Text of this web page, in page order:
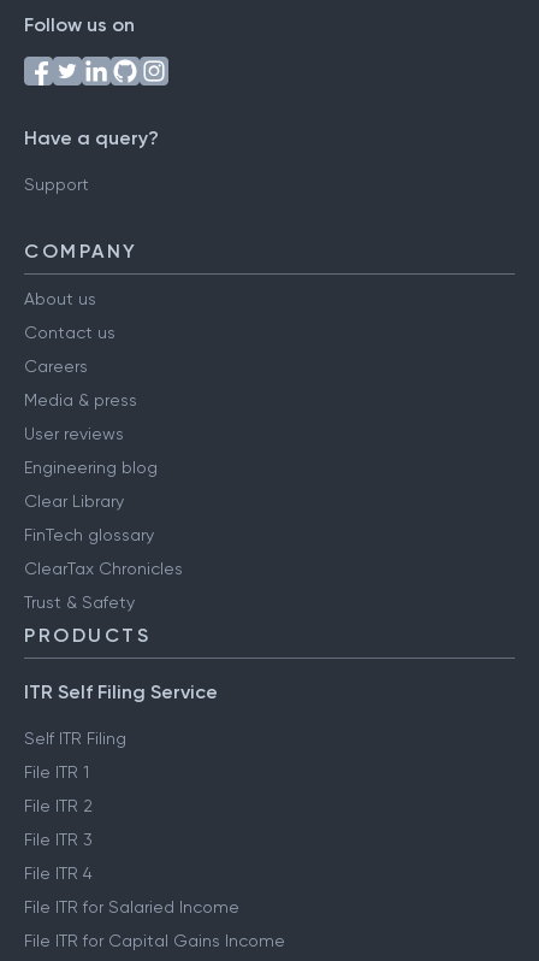
Follow us on
Have a query?
Support
COMPANY
About us
Contact us
Careers
Media & press
User reviews
Engineering blog
Clear Library
FinTech glossary
ClearTax Chronicles
Trust & Safety
PRODUCTS
ITR Self Filing Service
Self ITR Filing
File ITR 1
File ITR 2
File ITR 3
File ITR 4
File ITR for Salaried Income
File ITR for Capital Gains Income